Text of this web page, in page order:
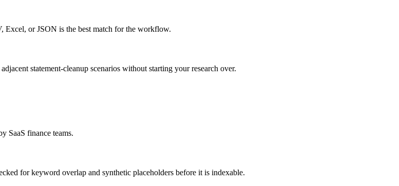
Excel, or JSON is the best match for the workflow.
statement-cleanup scenarios without starting your research over.
SaaS finance teams.
for keyword overlap and synthetic placeholders before it is indexable.